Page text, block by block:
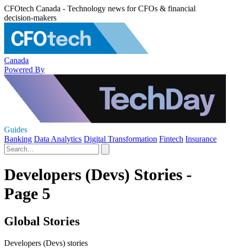
CFOtech Canada - Technology news for CFOs & financial
decision-makers
Canada
Powered By
Guides
Banking Data Analytics Digital Transformation Fintech Insurance
Developers (Devs) Stories -
Page 5
Global Stories
Developers (Devs) stories